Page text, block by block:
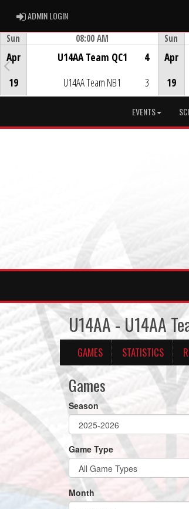
ADMIN LOGINADMIN LOGIN
Sun
Apr
19
08:00 AM
U14AA Team QC1
U14AA Team NB1
4
3
Sun
Apr
19
EVENTS
U14AA - U14AA
GAMES STATISTICS
Games
Season
Game Type
Month